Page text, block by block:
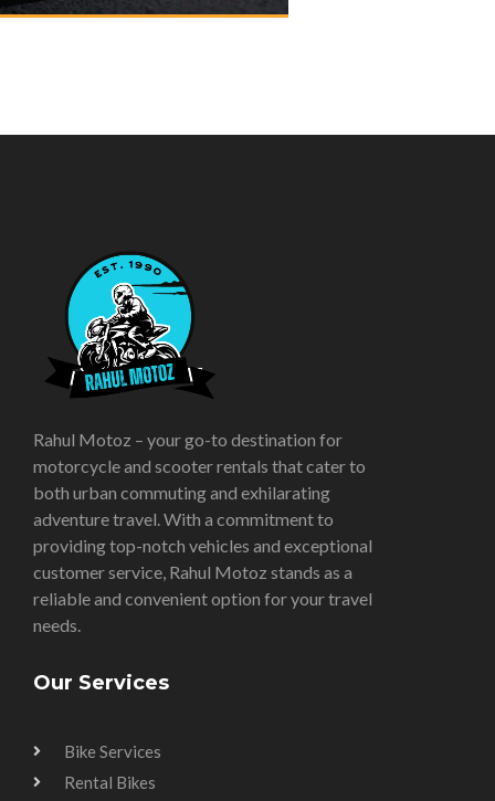
Rahul Motoz – your go-to destination for
motorcycle and scooter rentals that cater to
both urban commuting and exhilarating
adventure travel. With a commitment to
providing top-notch vehicles and exceptional
customer service, Rahul Motoz stands as a
reliable and convenient option for your travel
needs.
Our Services
Bike Services
Rental Bikes